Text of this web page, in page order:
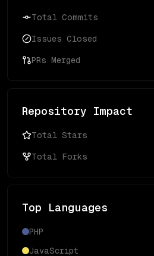
Total Commits
Issues Closed
PRs Merged
Repository Impact
Total Stars
Total Forks
Top Languages
PHP
JavaScript